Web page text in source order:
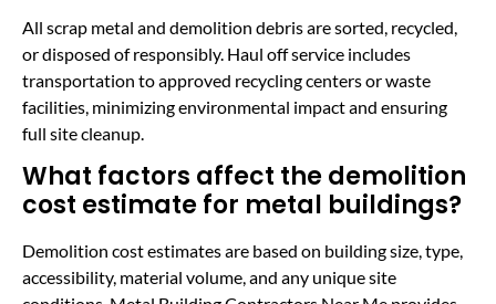
All scrap metal and demolition debris are sorted, recycled,
or disposed of responsibly. Haul off service includes
transportation to approved recycling centers or waste
facilities, minimizing environmental impact and ensuring
full site cleanup.
What factors affect the demolition
cost estimate for metal buildings?
Demolition cost estimates are based on building size, type,
accessibility, material volume, and any unique site